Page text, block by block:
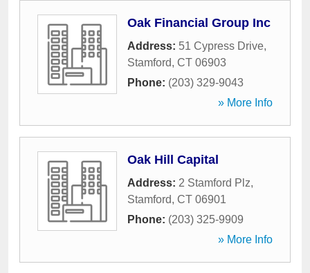
Oak Financial Group Inc
Address: 51 Cypress Drive,
Stamford, CT 06903
Phone: (203) 329-9043
» More Info
Oak Hill Capital
Address: 2 Stamford Plz,
Stamford, CT 06901
Phone: (203) 325-9909
» More Info